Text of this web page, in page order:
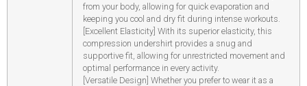
from your body, allowing for quick evaporation and
keeping you cool and dry fit during intense workouts.
[Excellent Elasticity] With its superior elasticity, this
compression undershirt provides a snug and
supportive fit, allowing for unrestricted movement and
optimal performance in every activity.
[Versatile Design] Whether you prefer to wear it as a